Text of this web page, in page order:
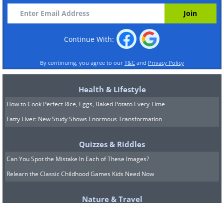
Continue With:
By continuing, you agree to our T&C and Privacy Policy
Health & Lifestyle
How to Cook Perfect Rice, Eggs, Baked Potato Every Time
Fatty Liver: New Study Shows Enormous Transformation
Quizzes & Riddles
Can You Spot the Mistake In Each of These Images?
Relearn the Classic Childhood Games Kids Need Now
Nature & Travel